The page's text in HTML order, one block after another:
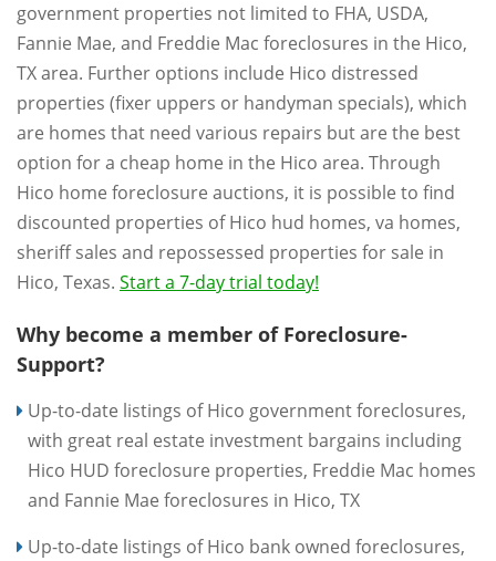
government properties not limited to FHA, USDA,
Fannie Mae, and Freddie Mac foreclosures in the Hico,
TX area. Further options include Hico distressed
properties (fixer uppers or handyman specials), which
are homes that need various repairs but are the best
option for a cheap home in the Hico area. Through
Hico home foreclosure auctions, it is possible to find
discounted properties of Hico hud homes, va homes,
sheriff sales and repossessed properties for sale in
Hico, Texas. Start a 7-day trial today!
Why become a member of Foreclosure-
Support?
Up-to-date listings of Hico government foreclosures,
with great real estate investment bargains including
Hico HUD foreclosure properties, Freddie Mac homes
and Fannie Mae foreclosures in Hico, TX
Up-to-date listings of Hico bank owned foreclosures,